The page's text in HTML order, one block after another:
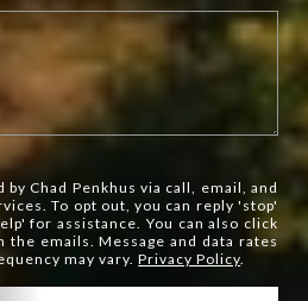
Chad Penkhus via call, email, and
To opt out, you can reply 'stop'
for assistance. You can also click
the emails. Message and data rates
may vary.Privacy Policy.